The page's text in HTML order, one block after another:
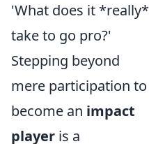
'What does it *really*
take to go pro?'
Stepping beyond
mere participation to
become an impact
player is a